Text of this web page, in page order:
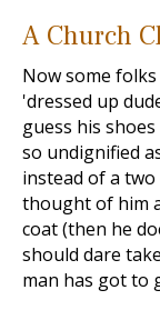
A Church
Now some
'dressed up
guess his
so undignified
instead of a
thought of him
coat (then he
should dare
man has got to